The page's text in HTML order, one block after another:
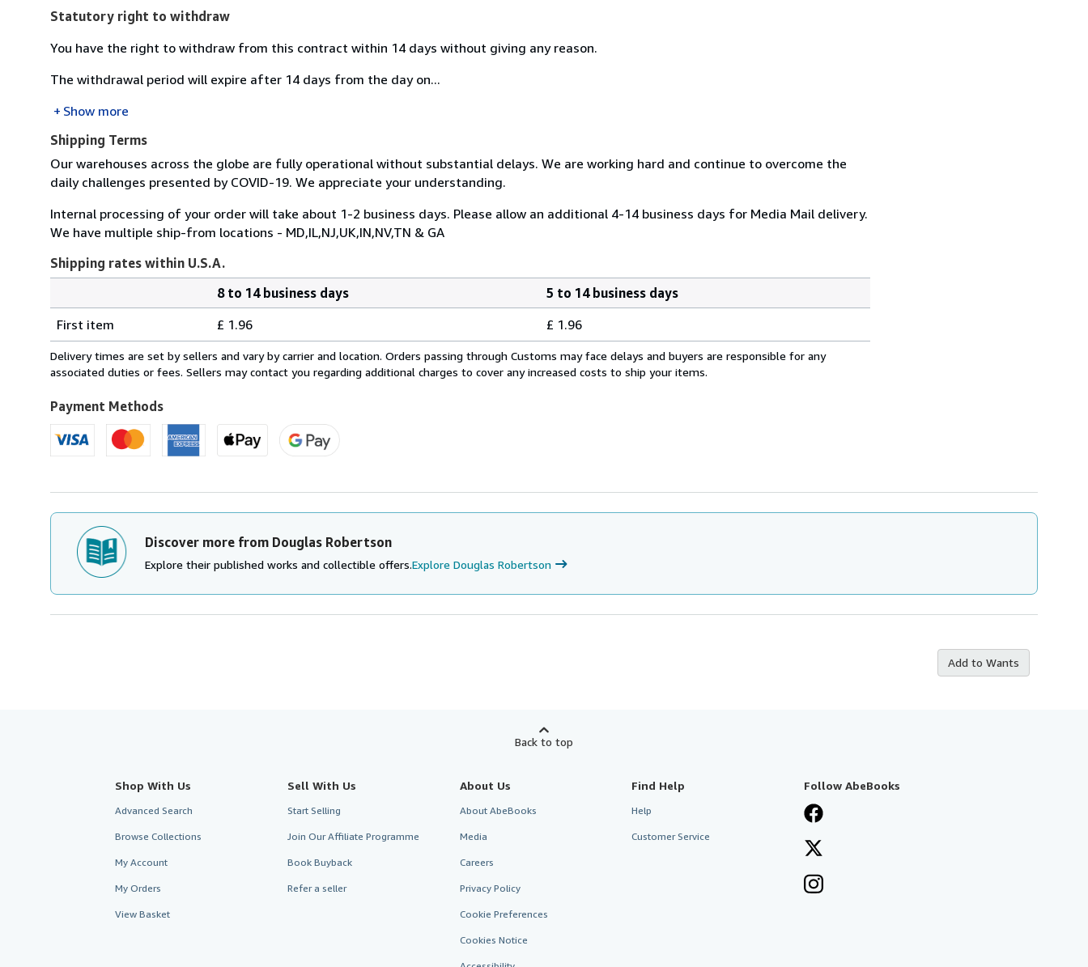
Statutory right to withdraw
You have the right to withdraw from this contract within 14 days without giving any reason.
The withdrawal period will expire after 14 days from the day on...
Show more
Shipping Terms
Our warehouses across the globe are fully operational without substantial delays. We are working hard and continue to overcome the
daily challenges presented by COVID-19. We appreciate your understanding.
Internal processing of your order will take about 1-2 business days. Please allow an additional 4-14 business days for Media Mail delivery.
We have multiple ship-from locations - MD,IL,NJ,UK,IN,NV,TN & GA
Shipping rates within U.S.A.
rates
within
U.S.A.
8 to 14 business days
5 to 14 business days
First item
£ 1.96 £ 1.96
Delivery times are set by sellers and vary by carrier and location. Orders passing through Customs may face delays and buyers are responsible for any
associated duties or fees. Sellers may contact you regarding additional charges to cover any increased costs to ship your items.
Payment Methods
Discover more from Douglas Robertson
Explore their published works and collectible offers.Explore Douglas Robertson
Add to Wants
Back to top
Shop With Us
Advanced Search
Browse Collections
My Account
My Orders
View Basket
Sell With Us
Start Selling
Join Our Affiliate Programme
Book Buyback
Refer a seller
About Us
About AbeBooks
Media
Careers
Privacy Policy
Cookie Preferences
Cookies Notice
Find Help
Help
Customer Service
Follow AbeBooks